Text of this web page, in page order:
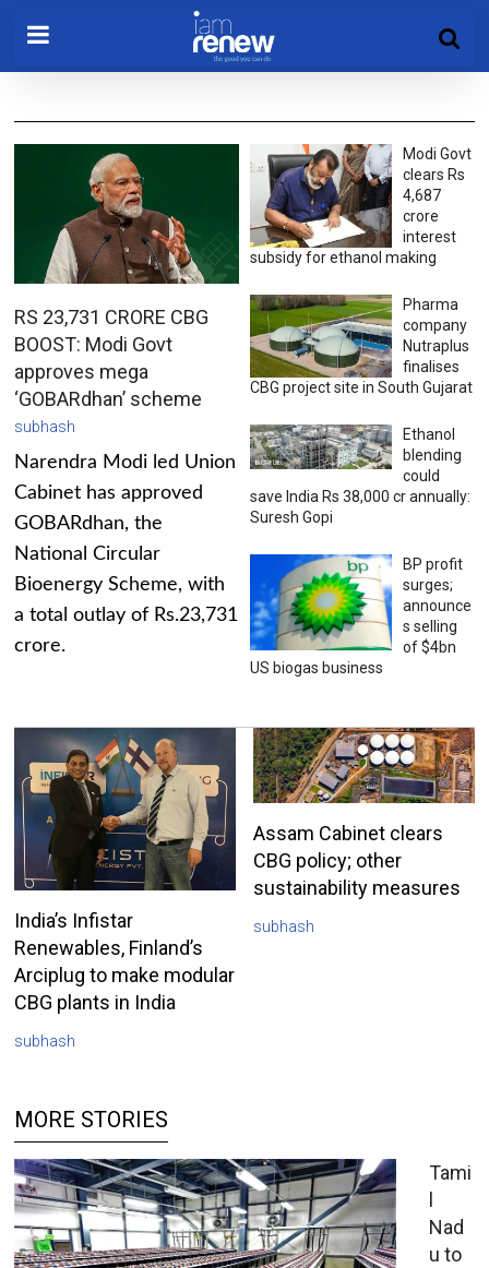
RS 23,731 CRORE CBG
BOOST: Modi Govt
approves mega
‘GOBARdhan’ scheme
subhash
Narendra Modi led Union
Cabinet has approved
GOBARdhan, the
National Circular
Bioenergy Scheme, with
a total outlay of Rs.23,731
crore.
Modi Govt
clears Rs
4,687
crore
interest
subsidy for ethanol making
Pharma
company
Nutraplus
finalises
CBG project site in South Gujarat
Ethanol
blending
could
save India Rs 38,000 cr annually:
Suresh Gopi
BP profit
surges;
announce
s selling
of $4bn
US biogas business
India’s Infistar
Renewables, Finland’s
Arciplug to make modular
CBG plants in India
subhash
Assam Cabinet clears
CBG policy; other
sustainability measures
subhash
MORE STORIES
Tami
l
Nad
u to